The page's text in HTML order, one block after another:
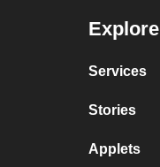
Explore
Services
Stories
Applets